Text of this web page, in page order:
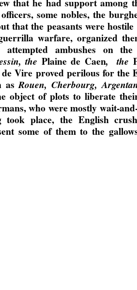
some nobles, the
that the peasants were
warfare, organized
ambushes on the
the Plaine de Caen, the
Vire proved perilous for the
asRouen, Cherbourg,
object of plots to liberate
who were mostly wait-
took place, the English
some of them to the